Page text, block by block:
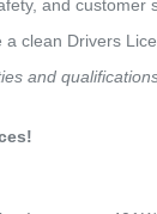
and customer
clean Drivers
and